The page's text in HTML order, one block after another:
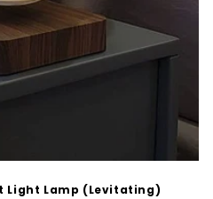
Light Lamp (Levitating)